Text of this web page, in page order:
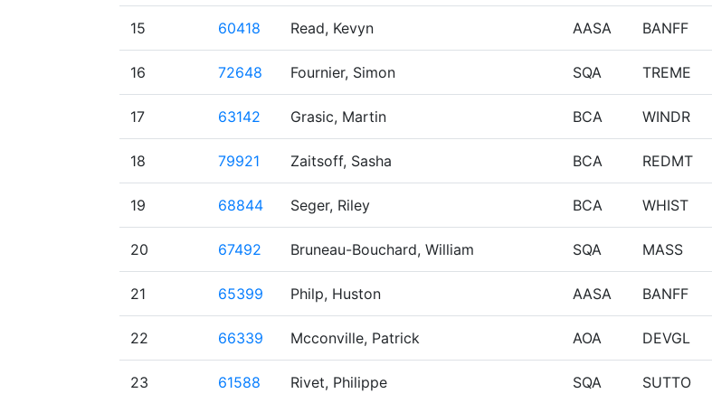
15 60418 Read, Kevyn AASA BANFF
16 72648 Fournier, Simon SQA TREME
17 63142 Grasic, Martin BCA WINDR
18 79921 Zaitsoff, Sasha BCA REDMT
19 68844 Seger, Riley BCA WHIST
20 67492 Bruneau-Bouchard, William SQA MASS
21 65399 Philp, Huston AASA BANFF
22 66339 Mcconville, Patrick AOA DEVGL
23 61588 Rivet, Philippe SQA SUTTO